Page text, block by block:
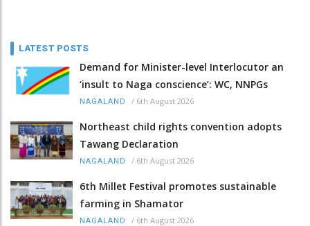
LATEST POSTS
Demand for Minister-level Interlocutor an
‘insult to Naga conscience’: WC, NNPGs
NAGALAND / 6th August 2026
Northeast child rights convention adopts
Tawang Declaration
NAGALAND / 6th August 2026
6th Millet Festival promotes sustainable
farming in Shamator
NAGALAND / 6th August 2026